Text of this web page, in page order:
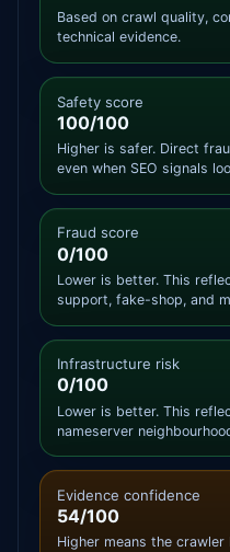
Based on crawl quality,
technical evidence.
Safety score
100/100
Higher is safer. Direct
even when SEO signals
Fraud score
0/100
Lower is better. This
support, fake-shop, and
Infrastructure risk
0/100
Lower is better. This
nameserver
Evidence confidence
54/100
Higher means the crawler